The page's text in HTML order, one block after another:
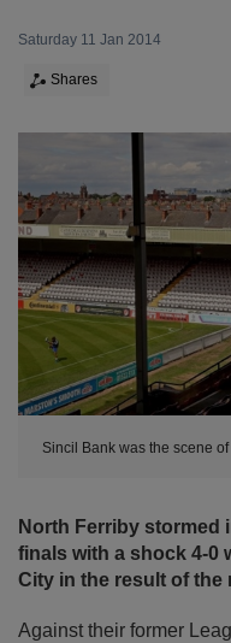
Saturday 11 Jan 2014
Shares
Sincil Bank was the scene
North Ferriby stormed
finals with a shock 4-0
City in the result of the
Against their former